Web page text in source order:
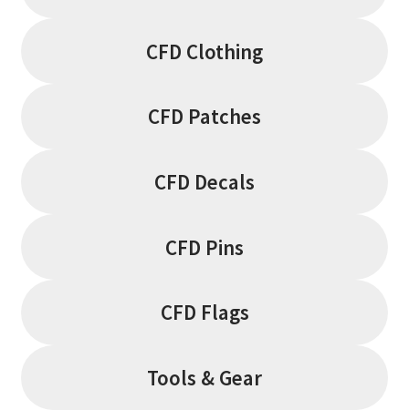
CFD Clothing
CFD Patches
CFD Decals
CFD Pins
CFD Flags
Tools & Gear